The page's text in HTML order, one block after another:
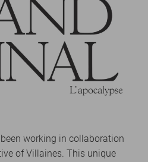
working in collaboration
of Villaines. This unique